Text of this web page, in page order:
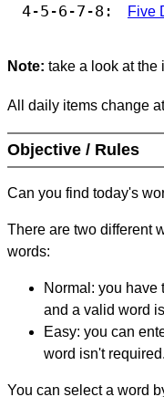
4-5-6-7-8: Five
Note: take a look at the
All daily items change
Objective / Rules
Can you find today's
There are two different
words:
Normal: you have
and a valid word
Easy: you can
word isn't required.
You can select a word